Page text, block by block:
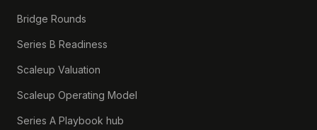
Bridge Rounds
Series B Readiness
Scaleup Valuation
Scaleup Operating Model
Series A Playbook hub